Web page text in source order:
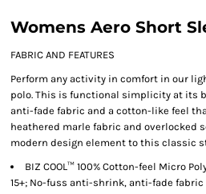
Womens Aero Short
FABRIC AND FEATURES
Perform any activity in comfort in our
polo. This is functional simplicity at its
anti-fade fabric and a cotton-like feel
heathered marle fabric and overlocked
modern design element to this classic
BIZ COOL™ 100% Cotton-feel Micro
15+; No-fuss anti-shrink, anti-fade